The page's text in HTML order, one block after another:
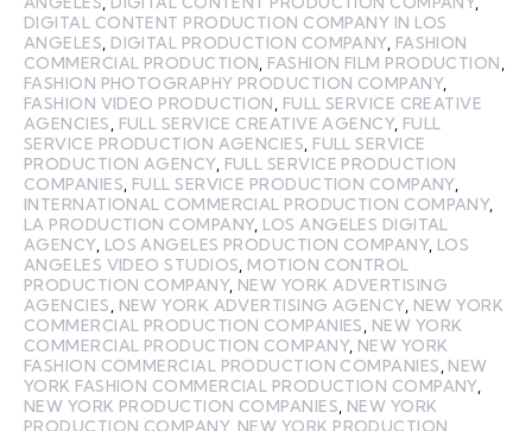
DIGITAL CONTENT PRODUCTION COMPANY IN LOS
ANGELES DIGITAL PRODUCTION COMPANY, FASHION
COMMERCIAL PRODUCTION FASHION FILM PRODUCTION
FASHION PHOTOGRAPHY PRODUCTION COMPANY,
FASHION VIDEO PRODUCTION
FULL SERVICE CREATIVE
AGENCIES
FULL SERVICE CREATIVE AGENCY, FULL
SERVICE PRODUCTION AGENCIES FULL SERVICE
PRODUCTION AGENCY, FULL SERVICE PRODUCTION
COMPANIES FULL SERVICE PRODUCTION COMPANY,
INTERNATIONAL COMMERCIAL PRODUCTION COMPANY,
LA PRODUCTION COMPANY, LOS ANGELES DIGITAL
AGENCY, LOS ANGELES PRODUCTION COMPANY, LOS
ANGELES VIDEO STUDIOS MOTION CONTROL
PRODUCTION COMPANY, NEW YORK ADVERTISING
AGENCIES
NEW YORK ADVERTISING AGENCY, NEW YORK
COMMERCIAL PRODUCTION COMPANIES
NEW YORK
COMMERCIAL PRODUCTION COMPANY, NEW YORK
FASHION COMMERCIAL PRODUCTION COMPANIES NEW
YORK FASHION COMMERCIAL PRODUCTION COMPANY,
NEW YORK PRODUCTION COMPANIES NEW YORK
PRODUCTION COMPANY, NEW YORK PRODUCTION